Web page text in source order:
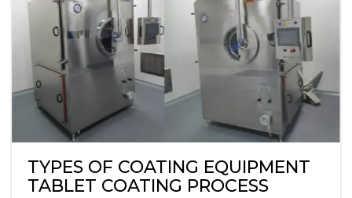
TYPES OF COATING EQUIPMENT
TABLET COATING PROCESS